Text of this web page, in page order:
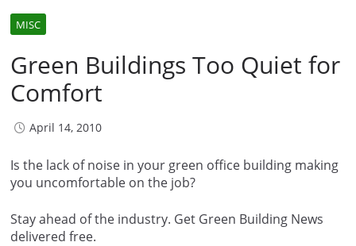
MISC
Green Buildings Too Quiet for
Comfort
April 14, 2010
Is the lack of noise in your green office building making
you uncomfortable on the job?
Stay ahead of the industry. Get Green Building News
delivered free.